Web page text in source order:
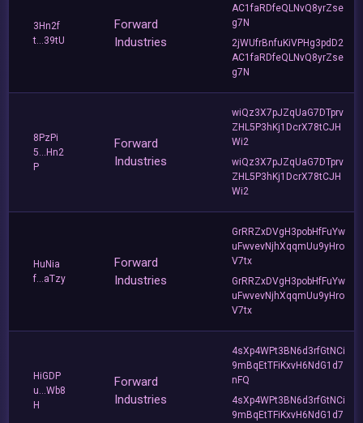
3Hn2f
t...39tU
Forward
Industries
AC1faRDfeQLNvQ8yrZse
g7N
2jWUfrBnfuKiVPHg3pdD2
AC1faRDfeQLNvQ8yrZse
g7N
8PzPi
5...Hn2
P
Forward
Industries
wiQz3X7pJZqUaG7DTprv
ZHL5P3hKj1DcrX78tCJH
Wi2
wiQz3X7pJZqUaG7DTprv
ZHL5P3hKj1DcrX78tCJH
Wi2
HuNia
f...aTzy
Forward
Industries
GrRRZxDVgH3pobHfFuYw
uFwvevNjhXqqmUu9yHro
V7tx
GrRRZxDVgH3pobHfFuYw
uFwvevNjhXqqmUu9yHro
V7tx
HiGDP
u...Wb8
H
Forward
Industries
4sXp4WPt3BN6d3rfGtNCi
9mBqEtTFiKxvH6NdG1d7
nFQ
4sXp4WPt3BN6d3rfGtNCi
9mBqEtTFiKxvH6NdG1d7